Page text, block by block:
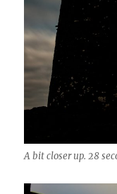
A bit closer up. 28